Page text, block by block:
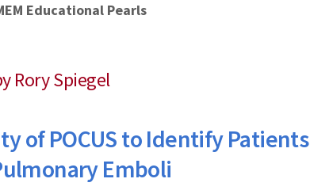
Educational Pearls
Rory Spiegel
of POCUS to Identify Patients
Emboli